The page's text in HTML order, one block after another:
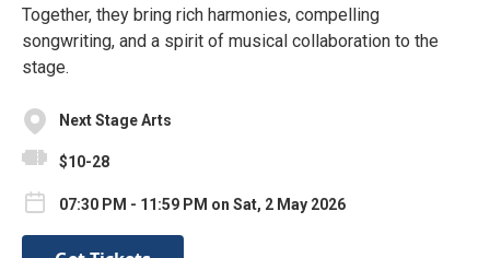
Together, they bring rich harmonies, compelling
songwriting, and a spirit of musical collaboration to the
stage.
Next Stage Arts
$10-28
07:30 PM - 11:59 PM on Sat, 2 May 2026